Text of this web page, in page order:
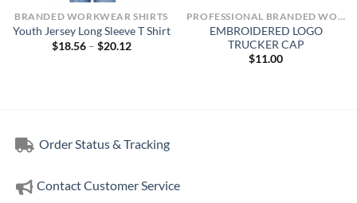
BRANDED WORKWEAR SHIRTS
Youth Jersey Long Sleeve T Shirt
$18.56 – $20.12Price
PROFESSIONAL BRANDED WORKWEAR
EMBROIDERED LOGO
TRUCKER CAP
$11.00
Order Status & Tracking
Contact Customer Service